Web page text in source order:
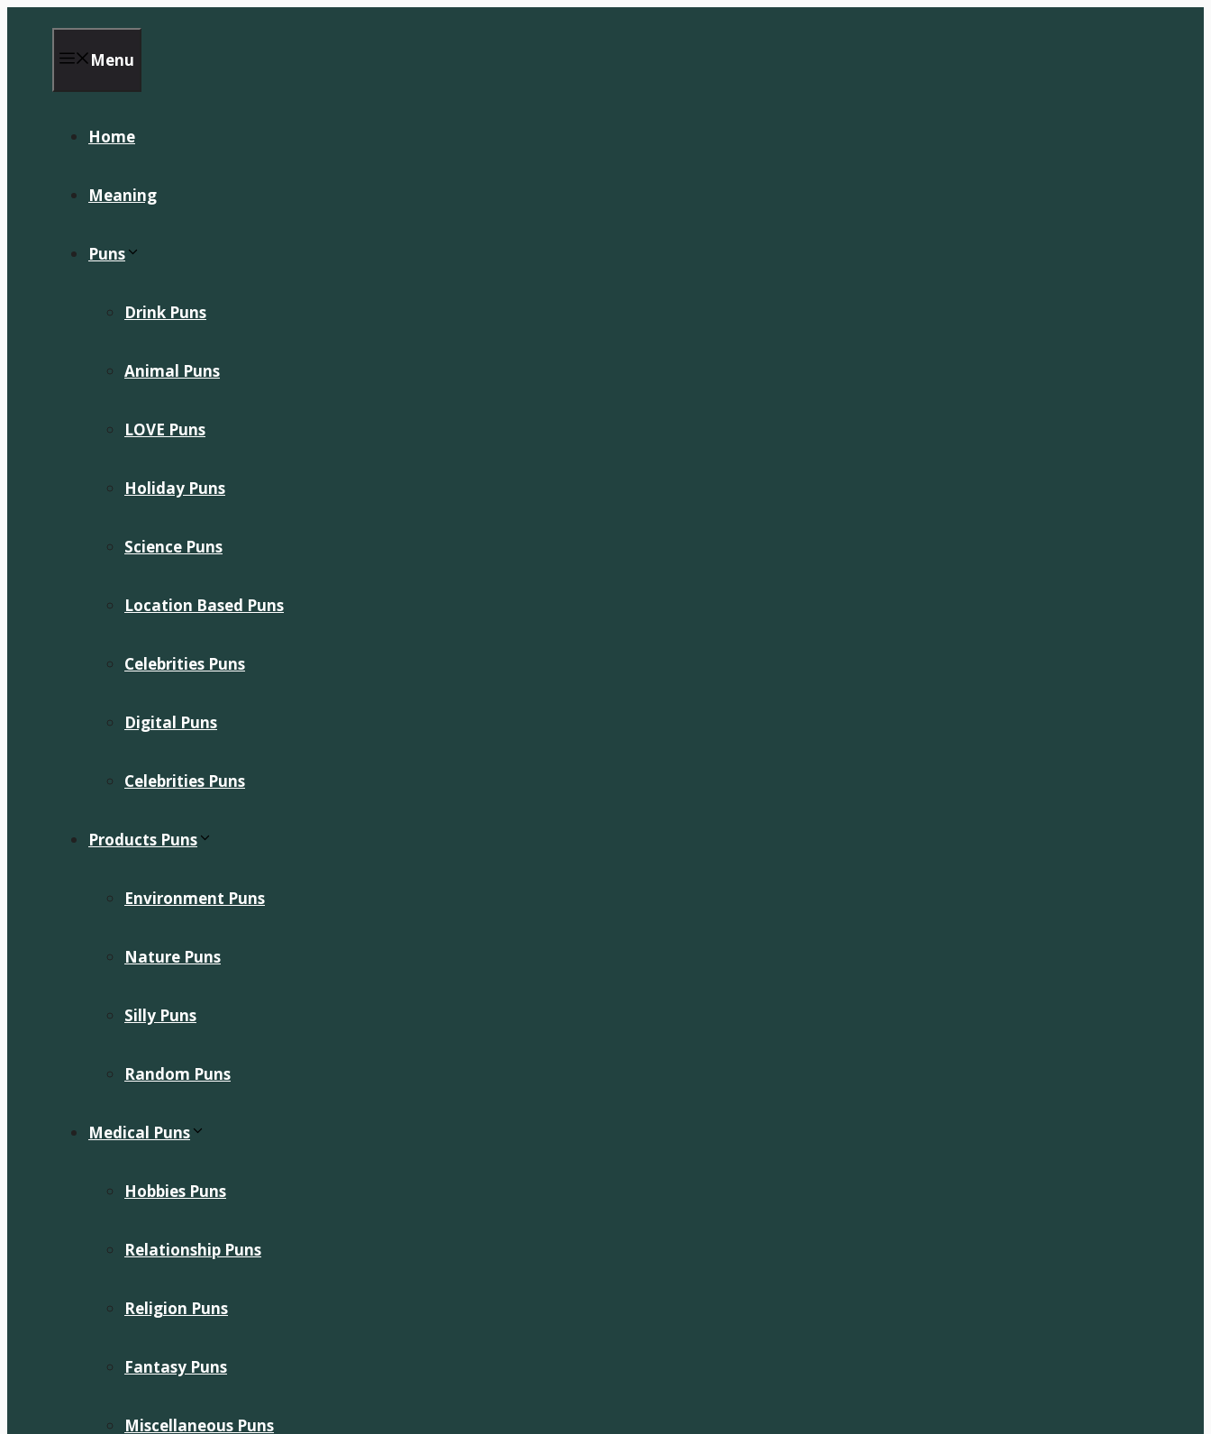
Menu
Home
Meaning
Puns
Drink Puns
Animal Puns
LOVE Puns
Holiday Puns
Science Puns
Location Based Puns
Celebrities Puns
Digital Puns
Celebrities Puns
Products Puns
Environment Puns
Nature Puns
Silly Puns
Random Puns
Medical Puns
Hobbies Puns
Relationship Puns
Religion Puns
Fantasy Puns
Miscellaneous Puns